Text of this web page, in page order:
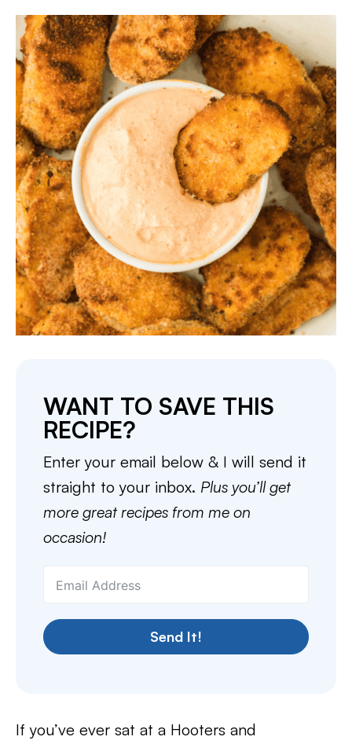
WANT TO SAVE THIS
RECIPE?
Enter your email below & I will send it
straight to your inbox. Plus you’ll get
more great recipes from me on
occasion!
Send It!
If you’ve ever sat at a Hooters and